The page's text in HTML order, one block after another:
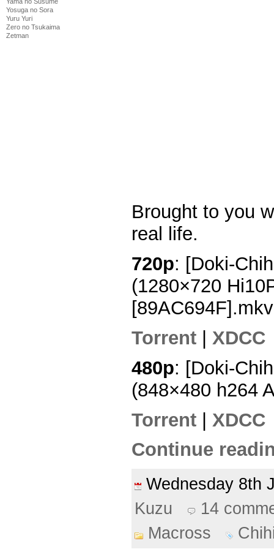
Yosuga no Sora
Yuru Yuri
Zero no Tsukaima
Zetman
Brought to you
real life.
720p: [Doki-
(1280×720
[89AC694F].mkv
Torrent
XDCC
480p: [Doki-
(848×480 h264
Torrent | XDCC
Continue
Wednesday
Kuzu
14
Macross